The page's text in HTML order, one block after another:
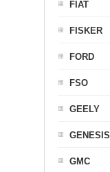
FIAT
FISKER
FORD
FSO
GEELY
GENESIS
GMC